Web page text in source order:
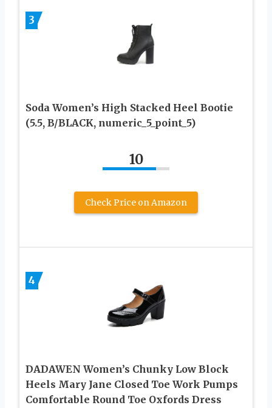
3
Soda Women’s High Stacked Heel Bootie
(5.5, B/BLACK, numeric_5_point_5)
10
Check Price on Amazon
4
DADAWEN Women’s Chunky Low Block
Heels Mary Jane Closed Toe Work Pumps
Comfortable Round Toe Oxfords Dress